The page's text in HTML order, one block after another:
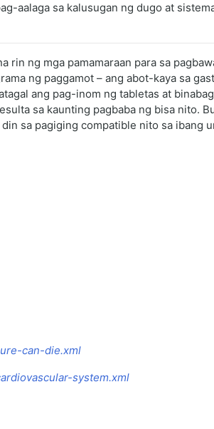
aalaga sa kalusugan ng dugo at
rin ng mga pamamaraan para sa
ng paggamot – ang abot-kaya sa
ang pag-inom ng tabletas at
sa kaunting pagbaba ng bisa nito.
sa pagiging compatible nito sa ibang
can-die.xml
system.xml